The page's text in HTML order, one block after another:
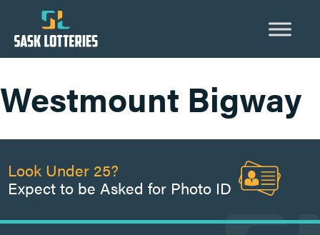
content
Westmount Bigway
Look Under 25?
Expect to be Asked for Photo ID